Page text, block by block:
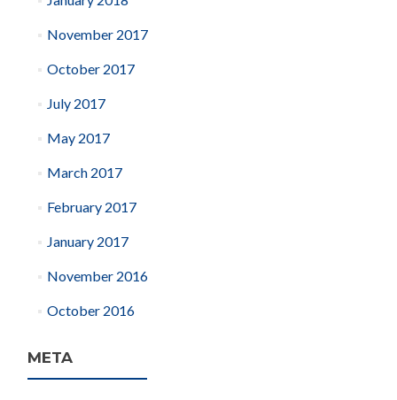
November 2017
October 2017
July 2017
May 2017
March 2017
February 2017
January 2017
November 2016
October 2016
META